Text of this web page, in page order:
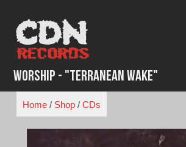
content
Worship - "Terranean Wake"
Home/ Shop/ CDs